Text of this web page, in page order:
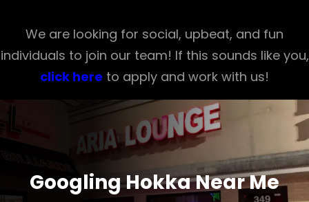
We are looking for social, upbeat, and fun
individuals to join our team! If this sounds like you,
click here to apply and work with us!
Googling Hokka Near Me